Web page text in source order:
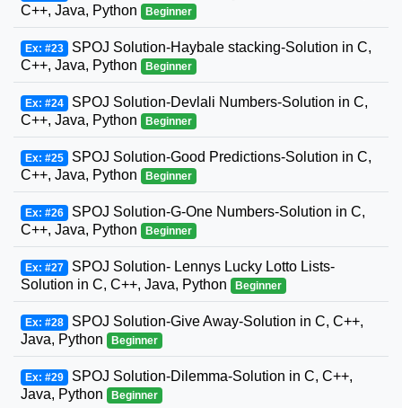
C++, Java, Python
Beginner
Ex: #23 SPOJ Solution-Haybale stacking-Solution in C,
C++, Java, Python
Beginner
Ex: #24 SPOJ Solution-Devlali Numbers-Solution in C,
C++, Java, Python
Beginner
Ex: #25 SPOJ Solution-Good Predictions-Solution in C,
C++, Java, Python
Beginner
Ex: #26 SPOJ Solution-G-One Numbers-Solution in C,
C++, Java, Python
Beginner
Ex: #27 SPOJ Solution- Lennys Lucky Lotto Lists-
Solution in C, C++, Java, Python
Beginner
Ex: #28 SPOJ Solution-Give Away-Solution in C, C++,
Java, Python
Beginner
Ex: #29 SPOJ Solution-Dilemma-Solution in C, C++,
Java, Python
Beginner